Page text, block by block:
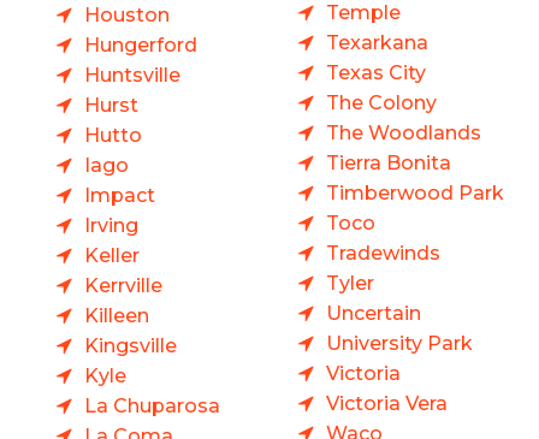
Houston
Hungerford
Huntsville
Hurst
Hutto
Iago
Impact
Irving
Keller
Kerrville
Killeen
Kingsville
Kyle
La Chuparosa
Temple
Texarkana
Texas City
The Colony
The Woodlands
Tierra Bonita
Timberwood Park
Toco
Tradewinds
Tyler
Uncertain
University Park
Victoria
Victoria Vera
Waco